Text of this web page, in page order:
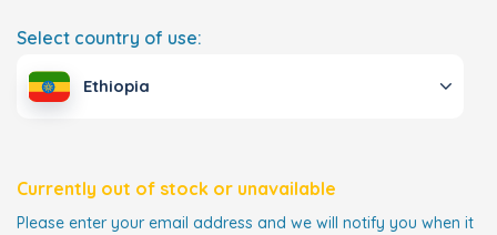
Select country of use:
Ethiopia
Currently out of stock or unavailable
Please enter your email address and we will notify you when it